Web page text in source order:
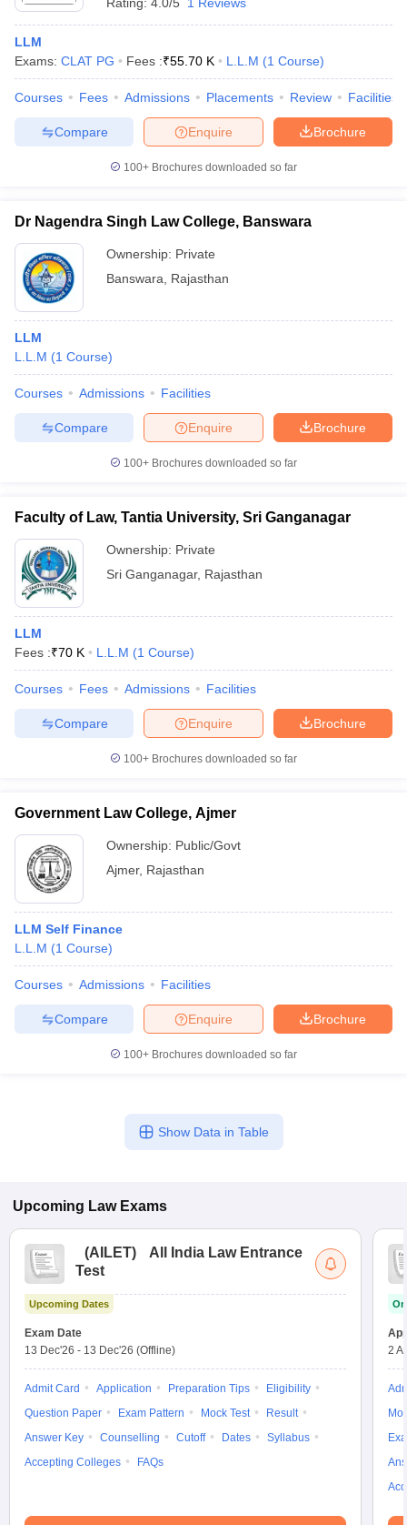
LLM
Exams: CLAT PG Fees :₹55.70 K L.L.M (1 Course)
Courses Fees Admissions Placements Review Facilities
Brochure
Enquire
Compare
100+ Brochures downloaded so far
Dr Nagendra Singh Law College, Banswara
Ownership: Private
Banswara
Rajasthan
LLM
L.L.M (1 Course)
Courses Admissions Facilities
Brochure
Enquire
Compare
100+ Brochures downloaded so far
Faculty of Law, Tantia University, Sri Ganganagar
Ownership: Private
Sri Ganganagar, Rajasthan
LLM
Fees :₹70 K L.L.M (1 Course)
Courses Fees Admissions Facilities
Brochure
Enquire
Compare
100+ Brochures downloaded so far
Government Law College, Ajmer
Ownership: Public/Govt
Ajmer, Rajasthan
LLM Self Finance
L.L.M (1 Course)
Courses Admissions Facilities
Brochure
Enquire
Compare
100+ Brochures downloaded so far
Show Data in Table
Upcoming Law Exams
(AILET)
All India Law Entrance
Test
Upcoming Dates
Exam Date
13 Dec'26 - 13 Dec'26 (Offline)
Admit Card Application Preparation Tips
Eligibility
Question Paper
Exam Pattern Mock Test
Result
Answer Key
Counselling Cutoff Dates
Syllabus
Accepting Colleges
FAQs
2